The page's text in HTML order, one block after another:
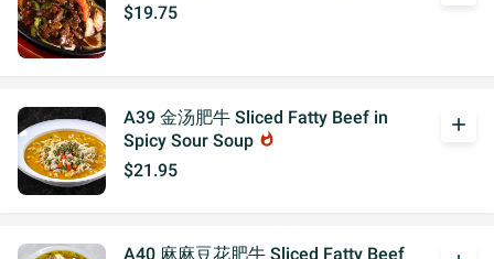
$19.75
A39 金汤肥牛 Sliced Fatty Beef in
Spicy Sour Soup whatshot
$21.95
add
A40 麻麻豆花肥牛 Sliced Fatty Beef